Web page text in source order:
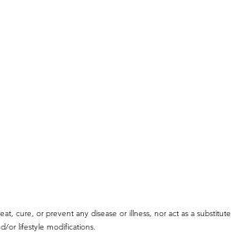
cure, or prevent any disease or illness, nor act as a substitute
or lifestyle modifications.